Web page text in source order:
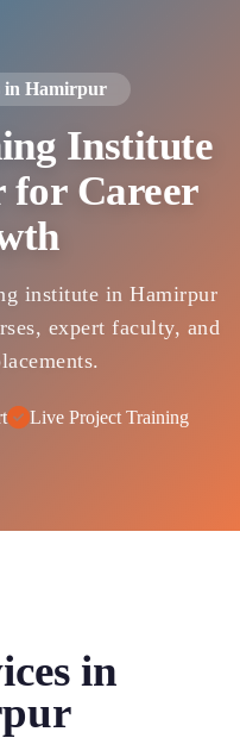
in Hamirpur
Institute
Career
institute in Hamirpur
expert faculty, and
Live Project Training
in